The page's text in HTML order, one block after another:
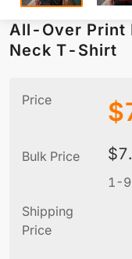
All-Over Print
Neck T-Shirt
Price $
Bulk Price $
1-9
Shipping
Price